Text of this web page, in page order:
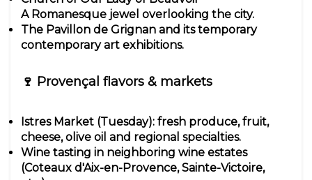
A Romanesque jewel overlooking the city.
The Pavillon de Grignan and its temporary
contemporary art exhibitions.
🍷 Provençal flavors & markets
Istres Market (Tuesday): fresh produce, fruit,
cheese, olive oil and regional specialties.
Wine tasting in neighboring wine estates
(Coteaux d'Aix-en-Provence, Sainte-Victoire,